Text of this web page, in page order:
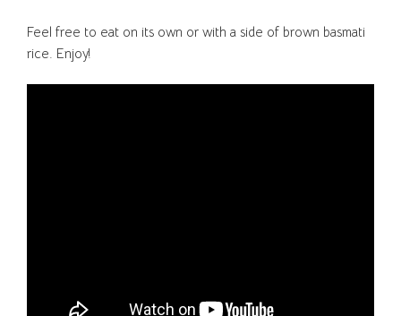
Feel free to eat on its own or with a side of brown basmati
rice. Enjoy!